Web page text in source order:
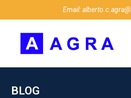
Email:
BLOG